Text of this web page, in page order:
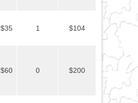
$35 1 $104
$60 0 $200